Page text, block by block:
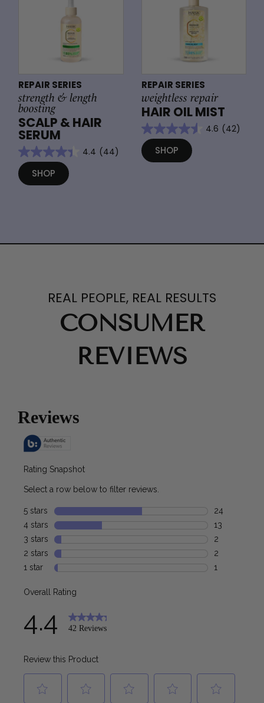
REPAIR SERIES
strength & length
boosting
SCALP & HAIR
SERUM
4.4 (44)
SHOP
REPAIR SERIES
weightless repair
HAIR OIL MIST
4.6 (42)
SHOP
REAL PEOPLE, REAL RESULTS
CONSUMER
REVIEWS